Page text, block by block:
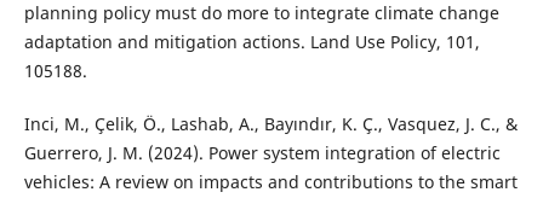
planning policy must do more to integrate climate change
adaptation and mitigation actions. Land Use Policy, 101,
105188.
Inci, M., Çelik, Ö., Lashab, A., Bayındır, K. Ç., Vasquez, J. C., &
Guerrero, J. M. (2024). Power system integration of electric
vehicles: A review on impacts and contributions to the smart